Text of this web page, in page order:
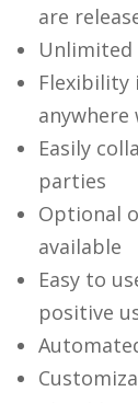
are
Unlimited
Flexibility
Easily
parties
Optional
available
Easy to
positive